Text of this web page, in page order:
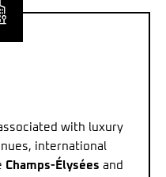
with luxury
international
Champs-Élysées and